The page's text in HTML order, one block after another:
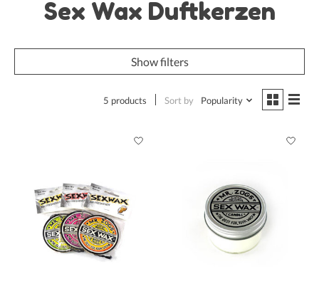
Sex Wax Duftkerzen
Show filters
5 products Sort by Popularity